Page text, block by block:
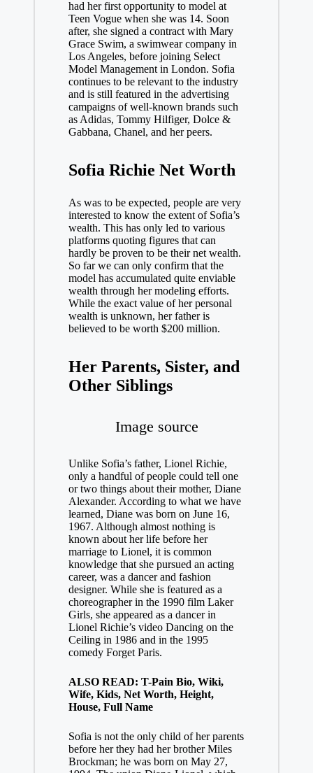
had her first opportunity to model at
Teen Vogue when she was 14. Soon
after, she signed a contract with Mary
Grace Swim, a swimwear company in
Los Angeles, before joining Select
Model Management in London. Sofia
continues to be relevant to the industry
and is still featured in the advertising
campaigns of well-known brands such
as Adidas, Tommy Hilfiger, Dolce &
Gabbana, Chanel, and her peers.
Sofia Richie Net Worth
As was to be expected, people are very
interested to know the extent of Sofia’s
wealth. This has only led to various
platforms quoting figures that can
hardly be proven to be their net wealth.
So far we can only confirm that the
model has accumulated quite enviable
wealth through her modeling efforts.
While the exact value of her personal
wealth is unknown, her father is
believed to be worth $200 million.
Her Parents, Sister, and
Other Siblings
Image source
Unlike Sofia’s father, Lionel Richie,
only a handful of people could tell one
or two things about their mother, Diane
Alexander. According to what we have
learned, Diane was born on June 16,
1967. Although almost nothing is
known about her life before her
marriage to Lionel, it is common
knowledge that she pursued an acting
career, was a dancer and fashion
designer. While she is featured as a
choreographer in the 1990 film Laker
Girls, she appeared as a dancer in
Lionel Richie’s video Dancing on the
Ceiling in 1986 and in the 1995
comedy Forget Paris.
ALSO READ: T-Pain Bio, Wiki,
Wife, Kids, Net Worth, Height,
House, Full Name
Sofia is not the only child of her parents
before her they had her brother Miles
Brockman; he was born on May 27,